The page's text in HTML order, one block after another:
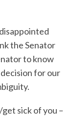
the Senator
to know
decision for our
sick of you –